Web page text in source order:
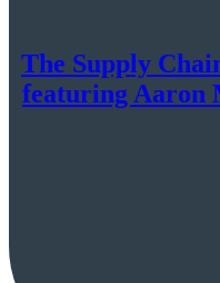
The Supply
featuring Aaron